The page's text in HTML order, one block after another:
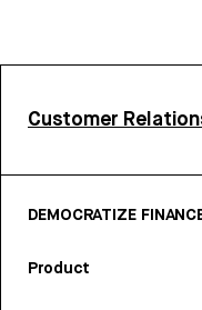
Customer
DEMOCRATIZE
Product